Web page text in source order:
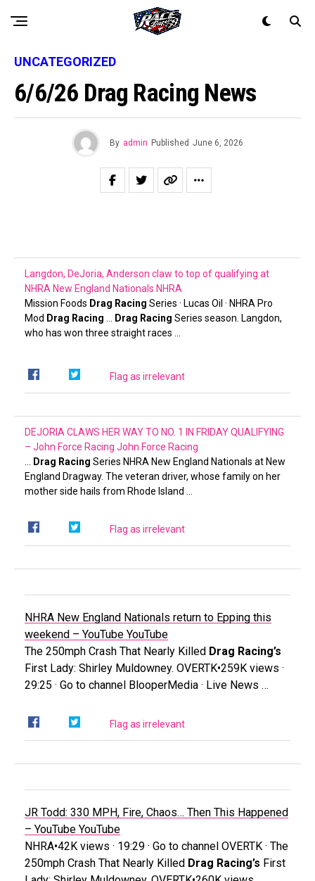
UNCATEGORIZED
6/6/26 Drag Racing News
By admin Published June 6, 2026
Langdon, DeJoria, Anderson claw to top of qualifying at
NHRA New England Nationals NHRA
Mission Foods Drag Racing Series · Lucas Oil · NHRA Pro
Mod Drag Racing Drag Racing Series season. Langdon,
who has won three straight races …
Flag as irrelevant
DEJORIA CLAWS HER WAY TO NO. 1 IN FRIDAY QUALIFYING
– John Force Racing John Force Racing
Drag Racing Series NHRA New England Nationals at New
England Dragway. The veteran driver, whose family on her
mother side hails from Rhode Island …
Flag as irrelevant
NHRA New England Nationals return to Epping this
weekend – YouTube YouTube
The 250mph Crash That Nearly Killed Drag Racing’s
First Lady: Shirley Muldowney. OVERTK•259K views ·
29:25 · Go to channel BlooperMedia · Live News …
Flag as irrelevant
JR Todd: 330 MPH, Fire, Chaos… Then This Happened
– YouTube YouTube
NHRA•42K views · 19:29 · Go to channel OVERTK · The
250mph Crash That Nearly Killed Drag Racing’s First